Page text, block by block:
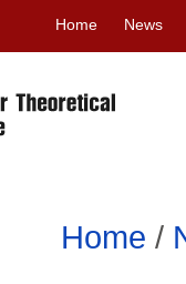
Home News
Home /